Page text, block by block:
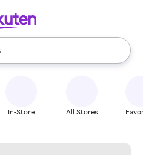
use the up and down
In-Store All Stores